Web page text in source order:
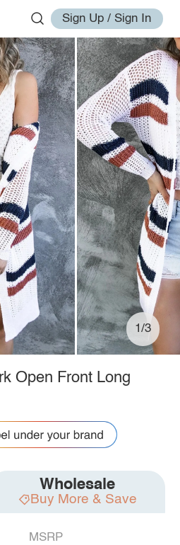
Sign Up / Sign In
1/3
Open Front Long
Wholesale
Buy More & Save
MSRP